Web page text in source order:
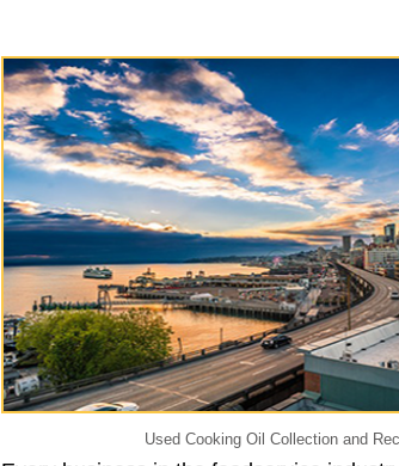
Used Cooking Oil Collection and